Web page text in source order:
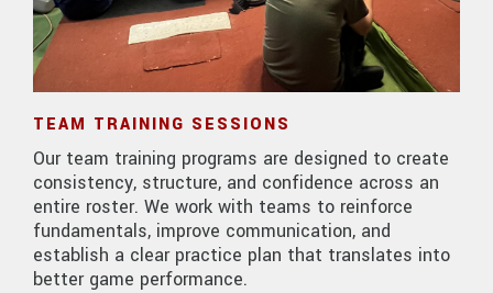
TEAM TRAINING SESSIONS
Our team training programs are designed to create
consistency, structure, and confidence across an
entire roster. We work with teams to reinforce
fundamentals, improve communication, and
establish a clear practice plan that translates into
better game performance.